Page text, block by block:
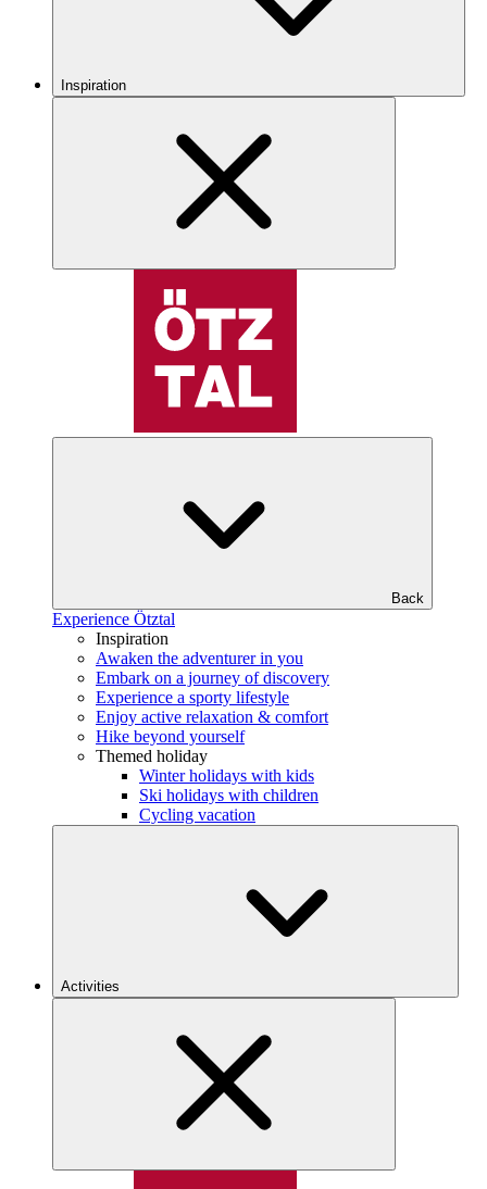
Inspiration
Back
Experience Ötztal
Inspiration
Awaken the adventurer in you
Embark on a journey of discovery
Experience a sporty lifestyle
Enjoy active relaxation & comfort
Hike beyond yourself
Themed holiday
Winter holidays with kids
Ski holidays with children
Cycling vacation
Activities